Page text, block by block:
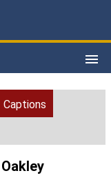
Captions